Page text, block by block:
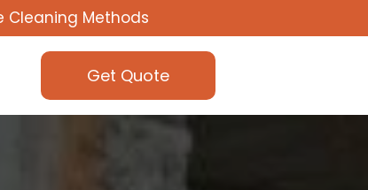
Cleaning Methods
Get Quote